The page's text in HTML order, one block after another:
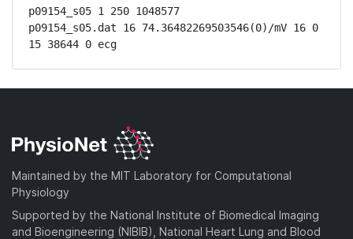
p09154_s05 1 250 1048577
p09154_s05.dat 16 74.36482269503546(0)/mV 16 0
15 38644 0 ecg
Maintained by the MIT Laboratory for Computational
Physiology
Supported by the National Institute of Biomedical Imaging
and Bioengineering (NIBIB), National Heart Lung and Blood